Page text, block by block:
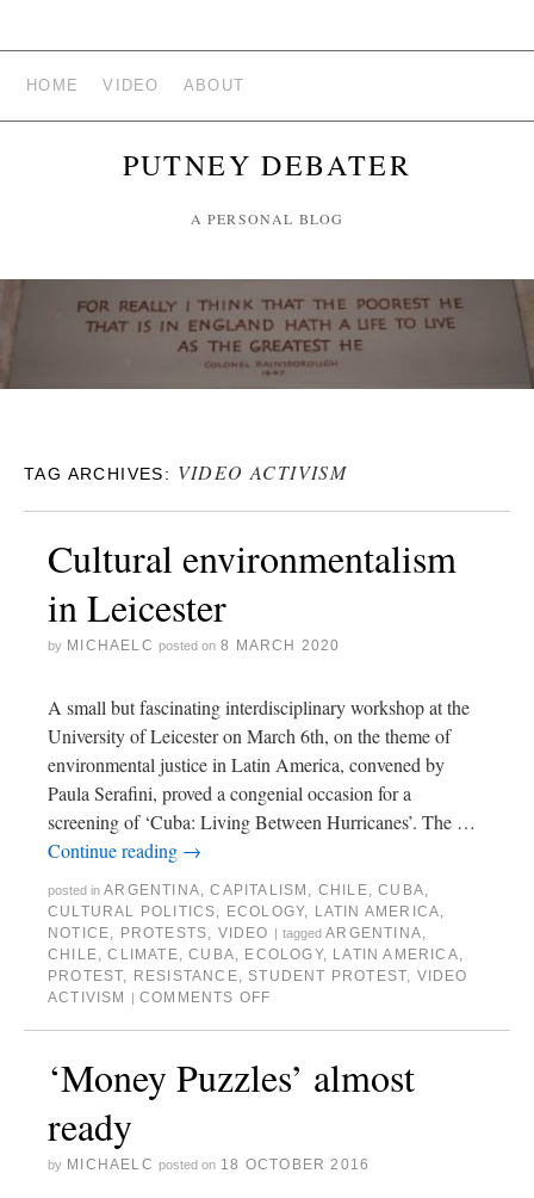
HOME VIDEO ABOUT
PUTNEY DEBATER
A PERSONAL BLOG
TAG ARCHIVES: VIDEO ACTIVISM
Cultural environmentalism
in Leicester
by MICHAELC posted on 8 MARCH 2020
A small but fascinating interdisciplinary workshop at the
University of Leicester on March 6th, on the theme of
environmental justice in Latin America, convened by
Paula Serafini, proved a congenial occasion for a
screening of ‘Cuba: Living Between Hurricanes’. The …
Continue reading →
posted in ARGENTINA,CAPITALISM , CHILE,CUBA,
CULTURAL POLITICS, ECOLOGY, LATIN AMERICA,
NOTICE, PROTESTS, VIDEO tagged ARGENTINA,
CHILE,CLIMATE,CUBA, ECOLOGY, LATIN AMERICA,
PROTEST, RESISTANCE, STUDENT PROTEST, VIDEO
ACTIVISM
COMMENTS OFF
‘Money Puzzles’ almost
ready
by MICHAELC posted on 18 OCTOBER 2016